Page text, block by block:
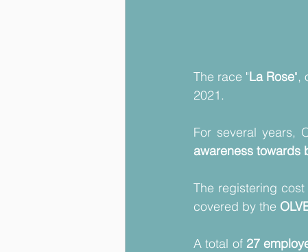
The race "La Rose",
2021.
For several years,
awareness towards
The registering
covered by the
A total of 27